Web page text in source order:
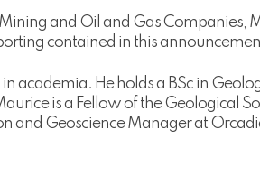
and Oil and Gas Companies,
contained in this
academia. He holds a BSc in
is a Fellow of the Geological
and Geoscience Manager at